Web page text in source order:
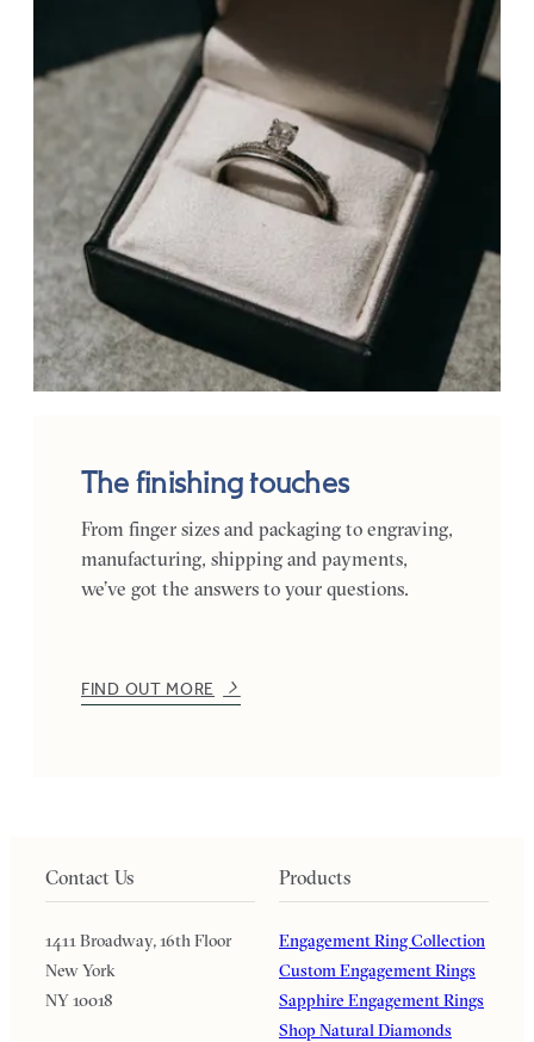
The finishing touches
From finger sizes and packaging to engraving,
manufacturing, shipping and payments,
we’ve got the answers to your questions.
FIND OUT MORE
Contact Us
1411 Broadway, 16th Floor
New York
NY 10018
Products
Engagement Ring Collection
Custom Engagement Rings
Sapphire Engagement Rings
Shop Natural Diamonds